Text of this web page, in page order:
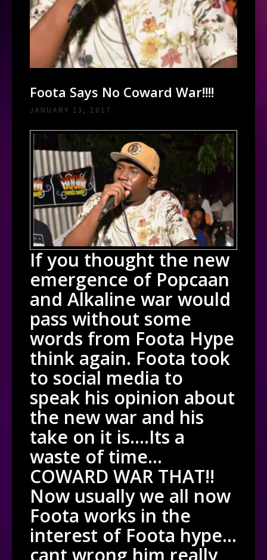
Foota Says No Coward War!!!!
JANUARY 13, 2017
If you thought the new
emergence of Popcaan
and Alkaline war would
pass without some
words from Foota Hype
think again. Foota took
to social media to
speak his opinion about
the new war and his
take on it is….Its a
waste of time…
COWARD WAR THAT!!
Now usually we all now
Foota works in the
interest of Foota hype…
cant wrong him really